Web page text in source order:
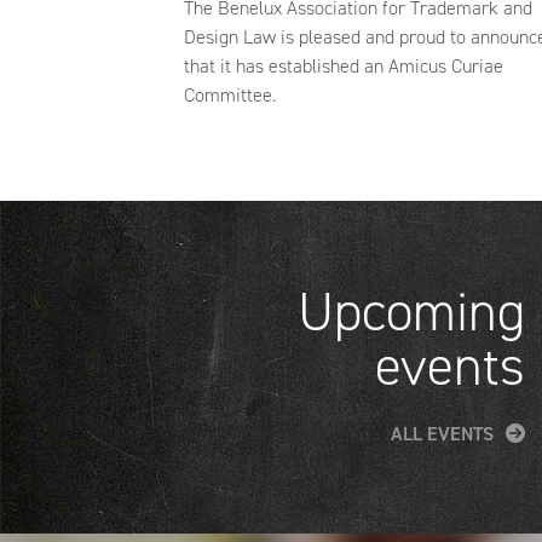
The Benelux Association for Trademark and
Design Law is pleased and proud to
that it has established an Amicus Curiae
Committee.
Upcoming
events
ALL EVENTS